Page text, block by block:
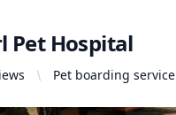
Pet Hospital
Pet boarding service